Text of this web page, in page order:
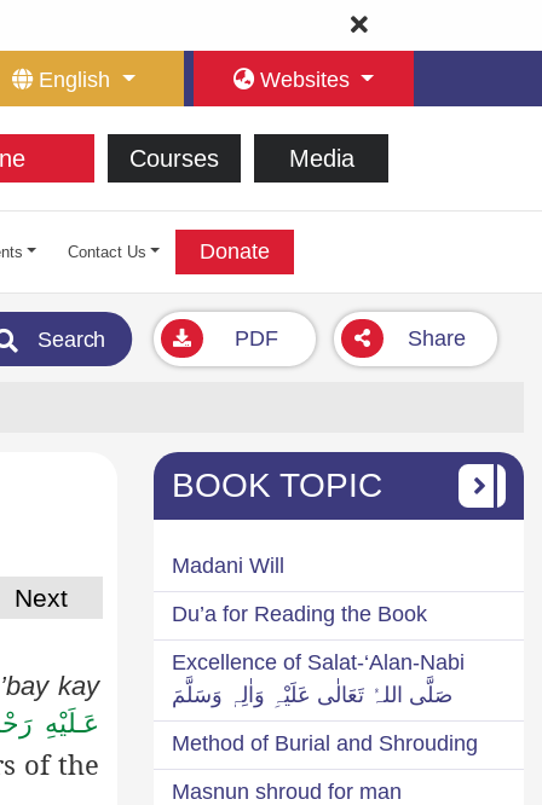
English Websites
Courses Media
Contact Us Donate
Search PDF Share
Next
kay
عَـلَيْهِ
of the
BOOK TOPIC
Madani Will
Du’a for Reading the Book
Excellence of Salat-‘Alan-Nabi
صَلَّی اللہُ تَعَالٰی عَلَیْہِ وَاٰلِہٖ وَسَلَّمَ
Method of Burial and Shrouding
Masnun shroud for man